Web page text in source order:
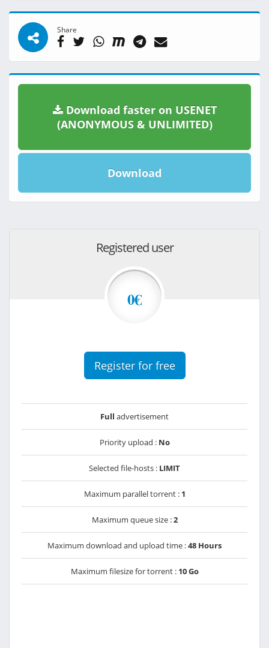
Share
Download faster on USENET
(ANONYMOUS & UNLIMITED)
Download
Registered user
0€
Register for free
Full advertisement
Priority upload : No
Selected file-hosts : LIMIT
Maximum parallel torrent : 1
Maximum queue size :2
Maximum download and upload time :48 Hours
Maximum filesize for torrent : 10 Go